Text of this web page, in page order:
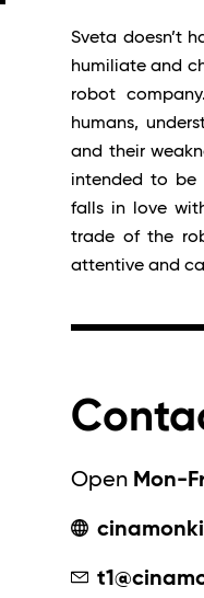
Sveta doesn’t
humiliate and
robot
humans,
and their
intended to be
falls in love
trade of the
attentive and
Open Mon-